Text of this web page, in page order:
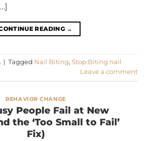
READING →
| Tagged Nail Biting, Stop Biting nail
Leave a comment
BEHAVIOR CHANGE
People Fail at New
the ‘Too Small to Fail’
Fix)